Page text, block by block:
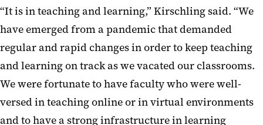
“It is in teaching and learning,” Kirschling said. “We
have emerged from a pandemic that demanded
regular and rapid changes in order to keep teaching
and learning on track as we vacated our classrooms.
We were fortunate to have faculty who were well-
versed in teaching online or in virtual environments
and to have a strong infrastructure in learning